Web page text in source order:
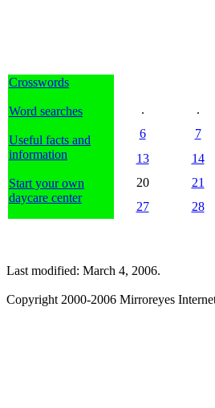
Crosswords
Word searches
Useful facts and
information
Start your own
daycare center
.
.
6
7
13
14
20
21
27
28
Last modified: March 4, 2006.
Copyright 2000-2006 Mirroreyes